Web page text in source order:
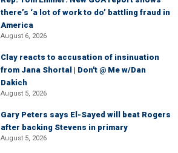
there’s ‘a lot of work to do’ battling fraud in
America
August 6, 2026
Clay reacts to accusation of insinuation
from Jana Shortal | Don't @ Me w/Dan
Dakich
August 5, 2026
Gary Peters says El-Sayed will beat Rogers
after backing Stevens in primary
August 5, 2026